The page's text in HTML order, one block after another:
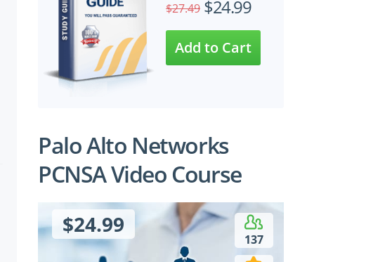
$27.49 $24.99
Palo Alto Networks
PCNSA Video Course
137
$24.99